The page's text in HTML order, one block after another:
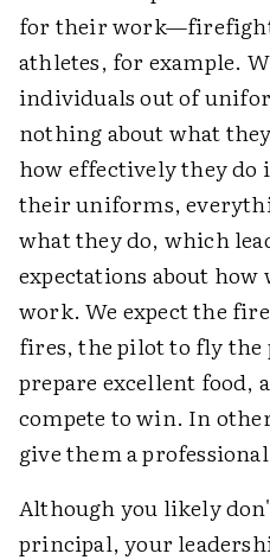
for their
athletes, for example.
individuals out of
nothing about what
how effectively they do
their uniforms,
what they do, which
expectations about
work. We expect the
fires, the pilot to fly the
prepare excellent food,
compete to win. In
give them a
Although you likely
principal, your